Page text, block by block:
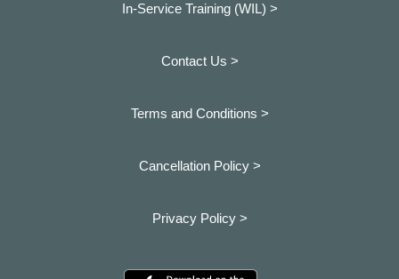
In-Service Training (WIL) >
Contact Us >
Terms and Conditions >
Cancellation Policy >
Privacy Policy >